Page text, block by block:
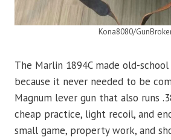
Kona8080/
The Marlin 1894C made old-
because it never needed to be
Magnum lever gun that also runs
cheap practice, light recoil, and
small game, property work, and